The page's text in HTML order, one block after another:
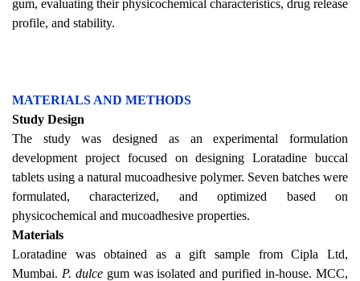
gum, evaluating their physicochemical characteristics, drug release
profile, and stability.
MATERIALS AND METHODS
Study Design
The study was designed as an experimental formulation
development project focused on designing Loratadine buccal
tablets using a natural mucoadhesive polymer. Seven batches were
formulated, characterized, and optimized based on
physicochemical and mucoadhesive properties.
Materials
Loratadine was obtained as a gift sample from Cipla Ltd,
Mumbai. P. dulcegum was isolated and purified in-house. MCC,